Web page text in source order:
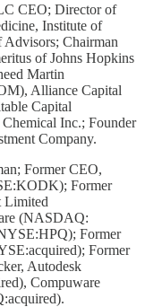
CEO; Director of
Institute of
Chairman
of Johns Hopkins
Martin
Alliance Capital
Capital
Inc.; Founder
Company.
Former CEO,
Former
Limited
(NASDAQ:
Former
Former
Autodesk
Compuware